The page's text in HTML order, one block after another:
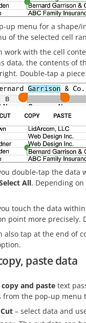
up menu for a shape/
of the selected cell
work with the cell
data, the contents of
Double-tap a
double-tap the data
All. Depending
touch the data
point more precisely.
also tap at the end of
paste data
and paste text
from the pop-up menu
Cut – select data and